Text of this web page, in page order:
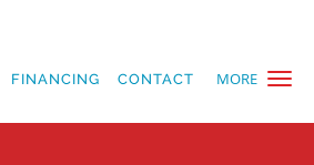
MORE
FINANCING CONTACT